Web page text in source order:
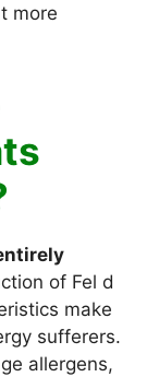
more
of Fel d
make
sufferers.
allergens,